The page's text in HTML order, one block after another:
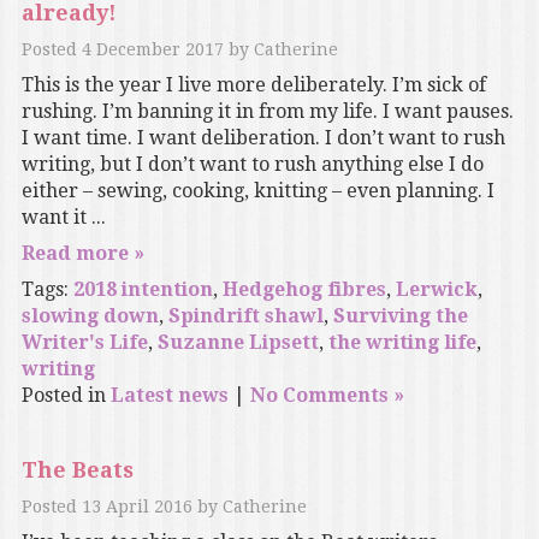
already!
Posted 4 December 2017 by Catherine
This is the year I live more deliberately. I’m sick of
rushing. I’m banning it in from my life. I want pauses.
I want time. I want deliberation. I don’t want to rush
writing, but I don’t want to rush anything else I do
either – sewing, cooking, knitting – even planning. I
want it ...
Read more »
Tags: 2018 intention, Hedgehog fibres, Lerwick,
slowing down, Spindrift shawl, Surviving the
Writer's Life, Suzanne Lipsett, the writing life,
writing
Posted in Latest news No Comments »
The Beats
Posted 13 April 2016 by Catherine